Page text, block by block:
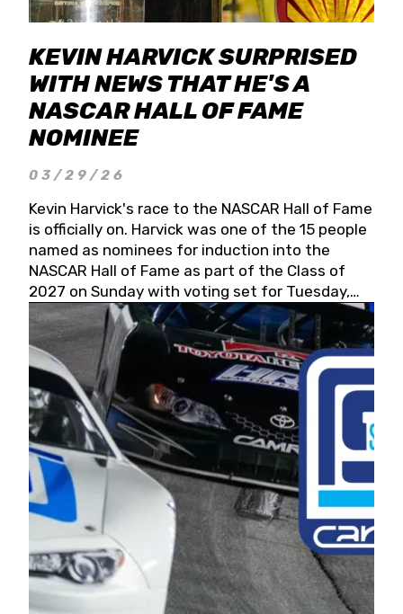
KEVIN HARVICK SURPRISED
WITH NEWS THAT HE'S A
NASCAR HALL OF FAME
NOMINEE
03/29/26
Kevin Harvick's race to the NASCAR Hall of Fame
is officially on. Harvick was one of the 15 people
named as nominees for induction into the
NASCAR Hall of Fame as part of the Class of
2027 on Sunday with voting set for Tuesday,
May 19, 2026.